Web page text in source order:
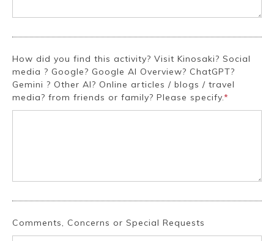
How did you find this activity? Visit Kinosaki? Social
media ? Google? Google AI Overview? ChatGPT?
Gemini ? Other AI? Online articles / blogs / travel
media? from friends or family? Please specify.*
Comments, Concerns or Special Requests